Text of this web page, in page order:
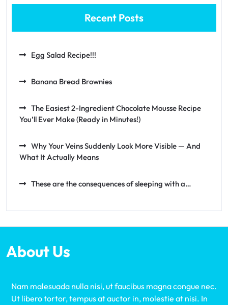
Recent Posts
Egg Salad Recipe!!!
Banana Bread Brownies
The Easiest 2-Ingredient Chocolate Mousse Recipe
You’ll Ever Make (Ready in Minutes!)
Why Your Veins Suddenly Look More Visible — And
What It Actually Means
These are the consequences of sleeping with a…
About Us
Nam malesuada nulla nisi, ut faucibus magna congue nec.
Ut libero tortor, tempus at auctor in, molestie at nisi. In